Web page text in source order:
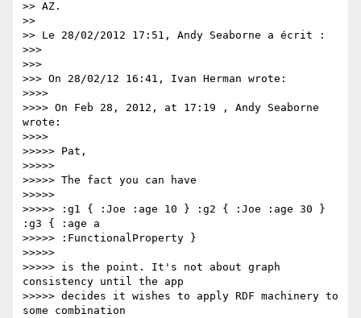
>> AZ.
>>
>> Le 28/02/2012 17:51, Andy Seaborne a écrit :
>>>
>>>
>>> On 28/02/12 16:41, Ivan Herman wrote:
>>>>
>>>> On Feb 28, 2012, at 17:19 , Andy Seaborne
wrote:
>>>>
>>>>> Pat,
>>>>>
>>>>> The fact you can have
>>>>>
>>>>> :g1 { :Joe :age 10 } :g2 { :Joe :age 30 }
:g3 { :age a
>>>>> :FunctionalProperty }
>>>>>
>>>>> is the point. It's not about graph
consistency until the app
>>>>> decides it wishes to apply RDF machinery to
some combination